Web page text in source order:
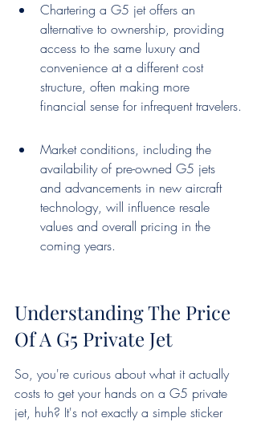
Chartering a G5 jet offers an
alternative to ownership, providing
access to the same luxury and
convenience at a different cost
structure, often making more
financial sense for infrequent travelers.
Market conditions, including the
availability of pre-owned G5 jets
and advancements in new aircraft
technology, will influence resale
values and overall pricing in the
coming years.
Understanding The Price
Of A G5 Private Jet
So, you're curious about what it actually
costs to get your hands on a G5 private
jet, huh? It's not exactly a simple sticker